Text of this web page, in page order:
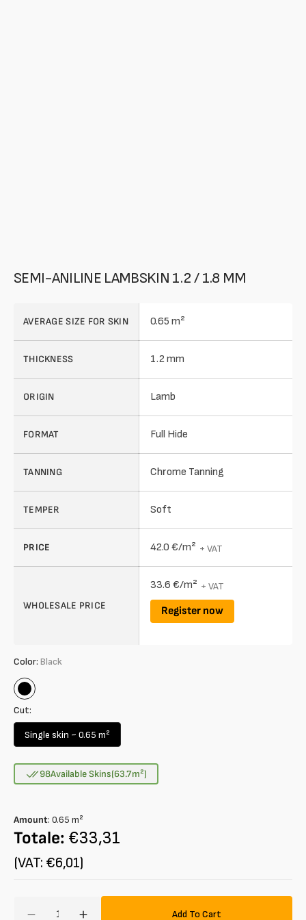
SEMI-ANILINE LAMBSKIN 1.2 / 1.8 MM
AVERAGE SIZE FOR SKIN 0.65 m²
THICKNESS 1.2 mm
ORIGIN Lamb
FORMAT Full Hide
TANNING Chrome Tanning
TEMPER Soft
PRICE 42.0 €/m² + VAT
WHOLESALE PRICE
33.6 €/m² + VAT
Register now
Color: Black
Black
Cut:
Single skin ~ 0.65 m²
Variant
out
or
98Available Skins(63.7m²)
Amount: 0.65 m²
Totale: €33,31
(VAT: €6,01)
Add To Cart